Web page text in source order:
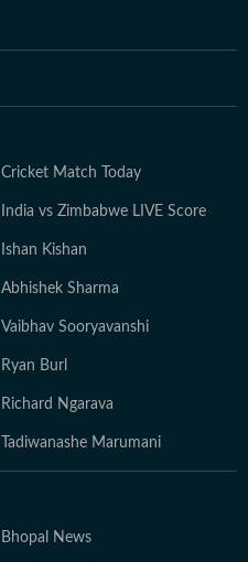
Cricket Match Today
India vs Zimbabwe LIVE Score
Ishan Kishan
Abhishek Sharma
Vaibhav Sooryavanshi
Ryan Burl
Richard Ngarava
Tadiwanashe Marumani
Bhopal News